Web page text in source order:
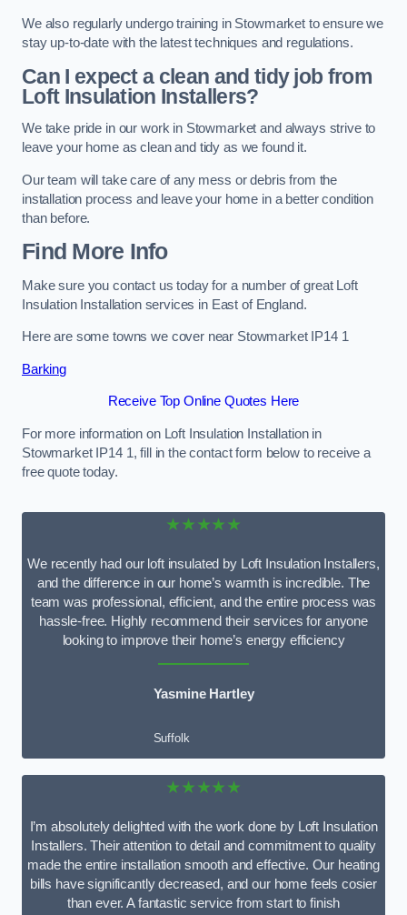
We also regularly undergo training in Stowmarket to ensure we
stay up-to-date with the latest techniques and regulations.
Can I expect a clean and tidy job from
Loft Insulation Installers?
We take pride in our work in Stowmarket and always strive to
leave your home as clean and tidy as we found it.
Our team will take care of any mess or debris from the
installation process and leave your home in a better condition
than before.
Find More Info
Make sure you contact us today for a number of great Loft
Insulation Installation services in East of England.
Here are some towns we cover near Stowmarket IP14 1
Barking
Receive Top Online Quotes Here
For more information on Loft Insulation Installation in
Stowmarket IP14 1, fill in the contact form below to receive a
free quote today.
★★★★★
We recently had our loft insulated by Loft Insulation Installers,
and the difference in our home’s warmth is incredible. The
team was professional, efficient, and the entire process was
hassle-free. Highly recommend their services for anyone
looking to improve their home’s energy efficiency
Yasmine Hartley
Suffolk
★★★★★
I’m absolutely delighted with the work done by Loft Insulation
Installers. Their attention to detail and commitment to quality
made the entire installation smooth and effective. Our heating
bills have significantly decreased, and our home feels cosier
than ever. A fantastic service from start to finish